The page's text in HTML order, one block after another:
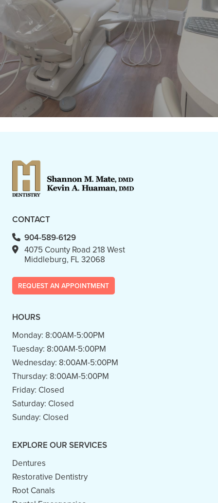
"Had pain on left side of my face
over the weekend. Called little after 8
AM Monday morning and was able
to get"
CONTACT
904-589-6129
4075 County Road 218 West
Middleburg, FL 32068
REQUEST AN APPOINTMENT
HOURS
Monday: 8:00AM-5:00PM
Tuesday: 8:00AM-5:00PM
Wednesday: 8:00AM-5:00PM
Thursday: 8:00AM-5:00PM
Friday: Closed
Saturday: Closed
Sunday: Closed
EXPLORE OUR SERVICES
Dentures
Restorative Dentistry
Root Canals